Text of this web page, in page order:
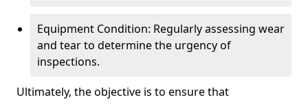
Equipment Condition: Regularly assessing wear
and tear to determine the urgency of
inspections.
Ultimately, the objective is to ensure that